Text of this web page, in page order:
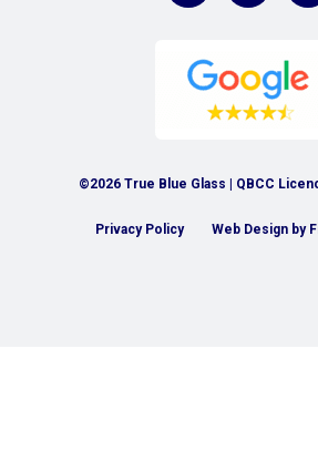
©2026 True Blue Glass | QBCC
Privacy Policy Web Design by